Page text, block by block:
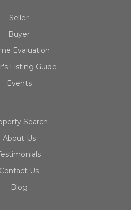
Seller
Buyer
Evaluation
Listing Guide
Events
Search
About Us
Contact Us
Blog